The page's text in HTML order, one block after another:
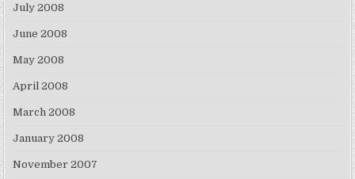
July 2008
June 2008
May 2008
April 2008
March 2008
January 2008
November 2007